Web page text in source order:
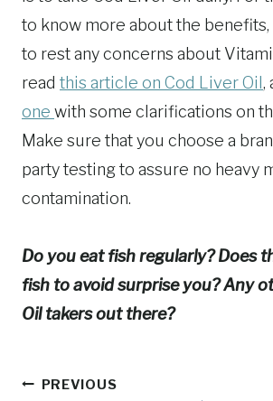
to know more about the benefits,
to rest any concerns about
read this article on Cod Liver Oil,
one with some clarifications on
Make sure that you choose a
party testing to assure no heavy
contamination.
Do you eat fish regularly? Does
fish to avoid surprise you? Any
Oil takers out there?
PostPREVIOUS